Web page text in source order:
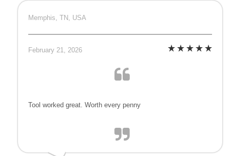
Memphis, TN, USA
February 21, 2026
Tool worked great. Worth every penny